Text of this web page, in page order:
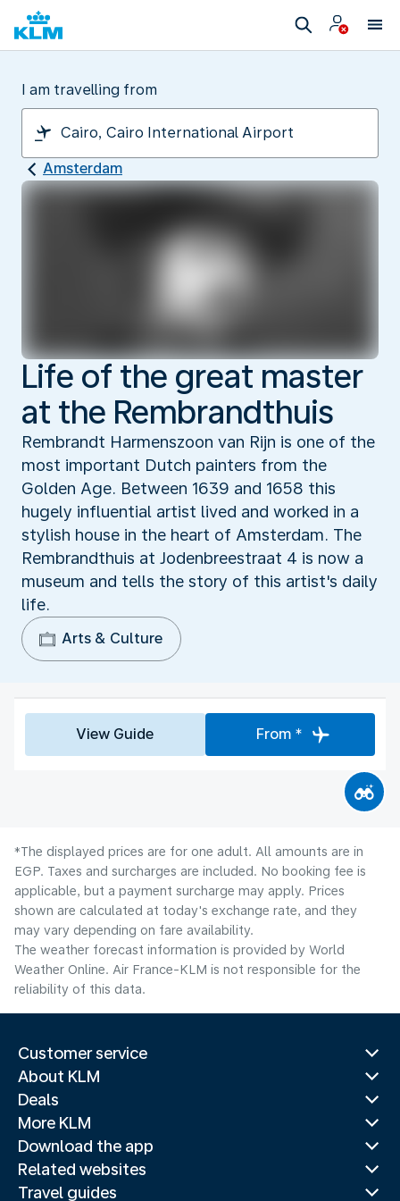
I am travelling from
Amsterdam
Life of the great master
at the Rembrandthuis
Rembrandt Harmenszoon van Rijn is one of the
most important Dutch painters from the
Golden Age. Between 1639 and 1658 this
hugely influential artist lived and worked in a
stylish house in the heart of Amsterdam. The
Rembrandthuis at Jodenbreestraat 4 is now a
museum and tells the story of this artist's daily
life.
Arts & Culture
View Guide From *
*The displayed prices are for one adult. All amounts are in
EGP. Taxes and surcharges are included. No booking fee is
applicable, but a payment surcharge may apply. Prices
shown are calculated at today's exchange rate, and they
may vary depending on fare availability.
The weather forecast information is provided by World
Weather Online. Air France-KLM is not responsible for the
reliability of this data.
Customer service
About KLM
Deals
More KLM
Download the app
Related websites
Travel guides